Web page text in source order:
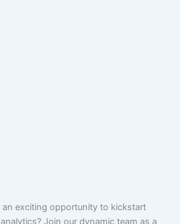
exciting opportunity to kickstart
Join our dynamic team as a